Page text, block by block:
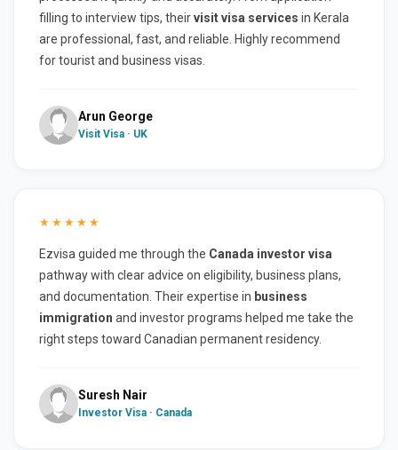
filling to interview tips, theirvisit visa services in Kerala
are professional, fast, and reliable. Highly recommend
for tourist and business visas.
Arun George
Visit Visa · UK
★★★★★
Ezvisa guided me through the Canada investor visa
pathway with clear advice on eligibility, business plans,
and documentation. Their expertise in business
immigration and investor programs helped me take the
right steps toward Canadian permanent residency.
Suresh Nair
Investor Visa · Canada